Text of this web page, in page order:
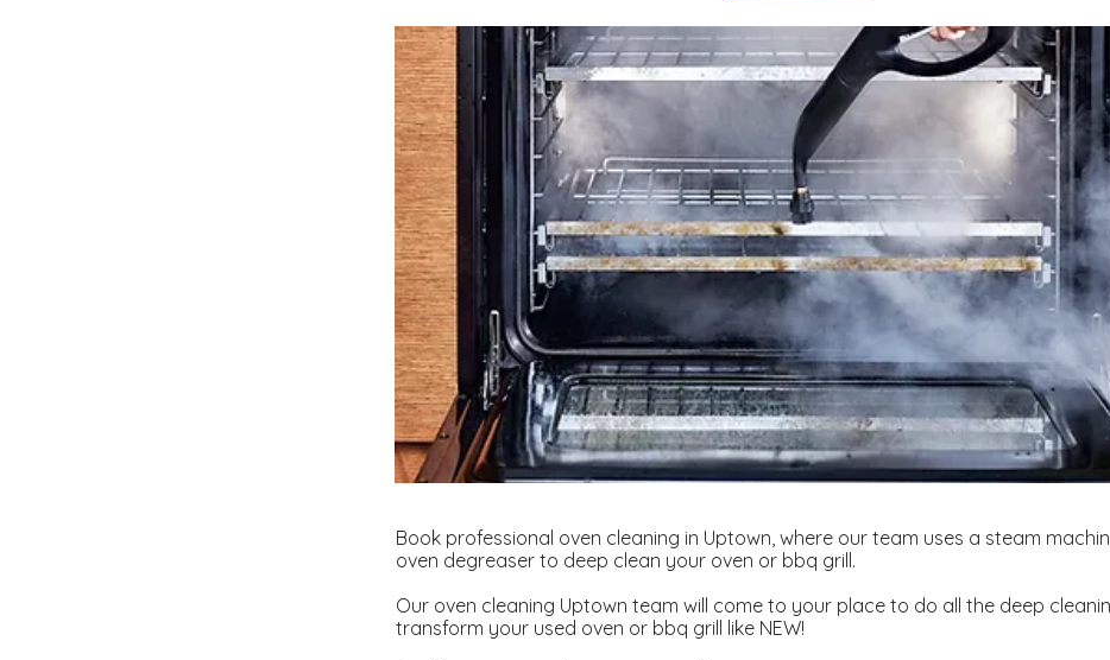
Book professional oven cleaning in Uptown, where our team uses a steam
oven degreaser to deep clean your oven or bbq grill.
Our oven cleaning Uptown team will come to your place to do all the deep
transform your used oven or bbq grill like NEW!